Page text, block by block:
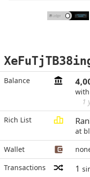
Balance
1
Rich List
at
Wallet
Transactions
1